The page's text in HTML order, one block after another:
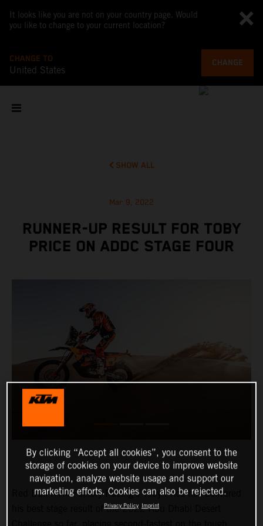
It looks like you are not on your country page. Would
you like to change to your current location?
CHANGE TO
United States
CHANGE
SHOW ALL
Mar 9, 2022
RUNNER-UP RESULT FOR TOBY
PRICE ON ADDC STAGE FOUR
Red Bull KTM Factory Racing’s Toby Price has delivered
his best stage result of the 2022 Abu Dhabi Desert
By clicking “Accept all cookies”, you consent to the
storage of cookies on your device to improve website
navigation, analyze website usage and support our
marketing efforts. Cookies can also be rejected.
Privacy Policy Imprint